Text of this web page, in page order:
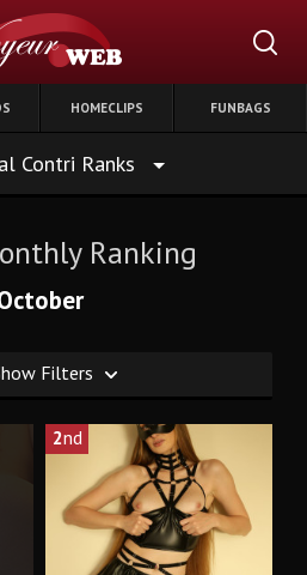
HOMECLIPS FUNBAGS
Contri Ranks
Ranking
Filters
2nd